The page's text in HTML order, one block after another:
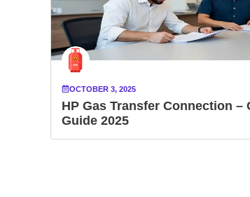
OCTOBER 3, 2025
HP Gas Transfer Connection –
Guide 2025